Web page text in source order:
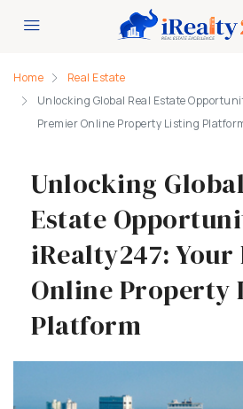
Home
Real Estate
Unlocking Global Real Estate
Premier Online Property Listing
Unlocking
Estate
iRealty247:
Online Property
Platform